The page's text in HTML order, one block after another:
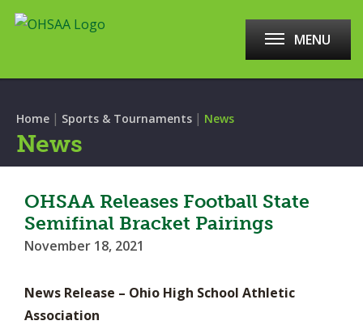
MENU
Home | Sports & Tournaments | News
News
OHSAA Releases Football State
Semifinal Bracket Pairings
November 18, 2021
News Release – Ohio High School Athletic
Association